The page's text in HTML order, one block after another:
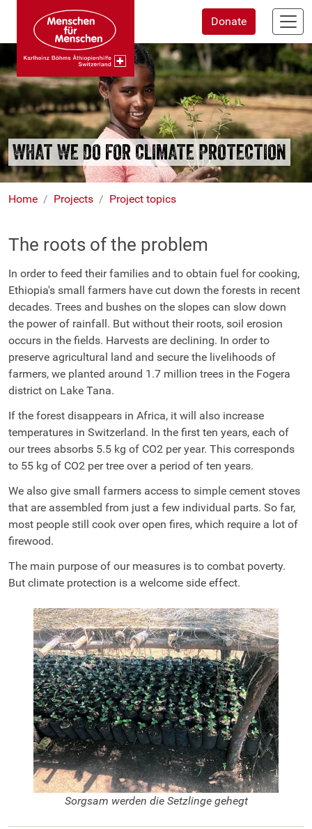
main
content
Donate
WHAT WE DO FOR CLIMATE PROTECTION
Home Projects Project topics
The roots of the problem
In order to feed their families and to obtain fuel for cooking,
Ethiopia's small farmers have cut down the forests in recent
decades. Trees and bushes on the slopes can slow down
the power of rainfall. But without their roots, soil erosion
occurs in the fields. Harvests are declining. In order to
preserve agricultural land and secure the livelihoods of
farmers, we planted around 1.7 million trees in the Fogera
district on Lake Tana.
If the forest disappears in Africa, it will also increase
temperatures in Switzerland. In the first ten years, each of
our trees absorbs 5.5 kg of CO2 per year. This corresponds
to 55 kg of CO2 per tree over a period of ten years.
We also give small farmers access to simple cement stoves
that are assembled from just a few individual parts. So far,
most people still cook over open fires, which require a lot of
firewood.
The main purpose of our measures is to combat poverty.
But climate protection is a welcome side effect.
Sorgsam werden die Setzlinge gehegt